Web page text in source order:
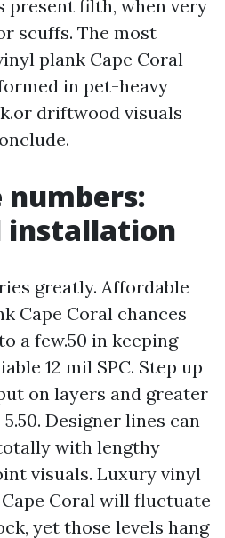
present filth, when very
scuffs. The most
plank Cape Coral
in pet-heavy
driftwood visuals
numbers:
installation
greatly. Affordable
Cape Coral chances
a few.50 in keeping
12 mil SPC. Step up
on layers and greater
Designer lines can
with lengthy
visuals. Luxury vinyl
Coral will fluctuate
yet those levels hang